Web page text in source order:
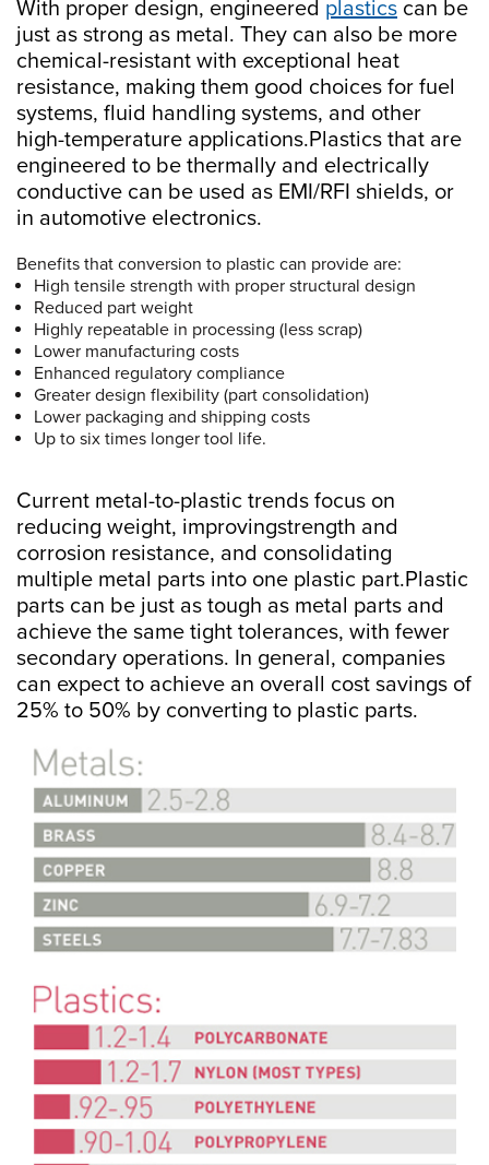
With proper design, engineered plastics can be
just as strong as metal. They can also be more
chemical-resistant with exceptional heat
resistance, making them good choices for fuel
systems, fluid handling systems, and other
high-temperature applications.Plastics that are
engineered to be thermally and electrically
conductive can be used as EMI/RFI shields, or
in automotive electronics.
Benefits that conversion to plastic can provide are:
High tensile strength with proper structural design
Reduced part weight
Highly repeatable in processing (less scrap)
Lower manufacturing costs
Enhanced regulatory compliance
Greater design flexibility (part consolidation)
Lower packaging and shipping costs
Up to six times longer tool life.
Current metal-to-plastic trends focus on
reducing weight, improvingstrength and
corrosion resistance, and consolidating
multiple metal parts into one plastic part.Plastic
parts can be just as tough as metal parts and
achieve the same tight tolerances, with fewer
secondary operations. In general, companies
can expect to achieve an overall cost savings of
25% to 50% by converting to plastic parts.